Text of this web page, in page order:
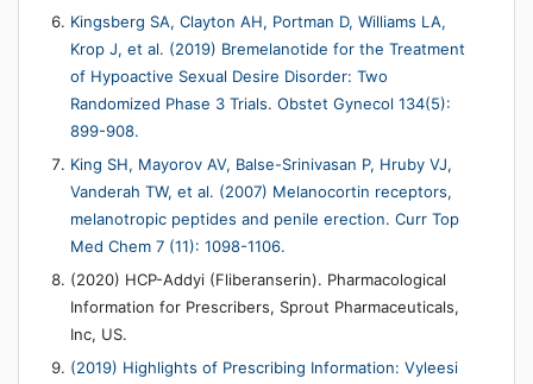
Kingsberg SA, Clayton AH, Portman D, Williams LA,
Krop J, et al. (2019) Bremelanotide for the Treatment
of Hypoactive Sexual Desire Disorder: Two
Randomized Phase 3 Trials. Obstet Gynecol 134(5):
899-908.
King SH, Mayorov AV, Balse-Srinivasan P, Hruby VJ,
Vanderah TW, et al. (2007) Melanocortin receptors,
melanotropic peptides and penile erection. Curr Top
Med Chem 7 (11): 1098-1106.
(2020) HCP-Addyi (Fliberanserin). Pharmacological
Information for Prescribers, Sprout Pharmaceuticals,
Inc, US.
(2019) Highlights of Prescribing Information: Vyleesi